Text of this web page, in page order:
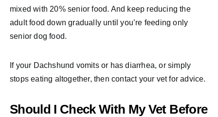
mixed with 20% senior food. And keep reducing the
adult food down gradually until you’re feeding only
senior dog food.
If your Dachshund vomits or has diarrhea, or simply
stops eating altogether, then contact your vet for advice.
Should I Check With My Vet Before